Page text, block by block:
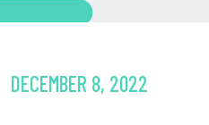
DECEMBER 8, 2022